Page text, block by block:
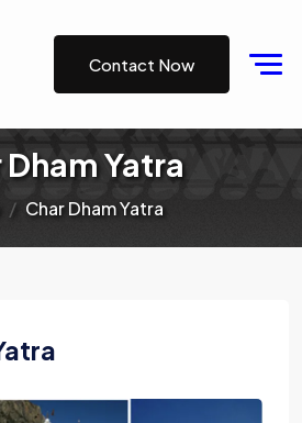
Contact Now
Dham Yatra
Char Dham Yatra